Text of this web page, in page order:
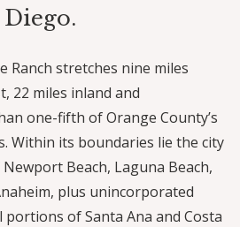
Ranch stretches nine miles
22 miles inland and
one-fifth of Orange County’s
Within its boundaries lie the city
Beach, Laguna Beach,
plus unincorporated
portions of Santa Ana and Costa